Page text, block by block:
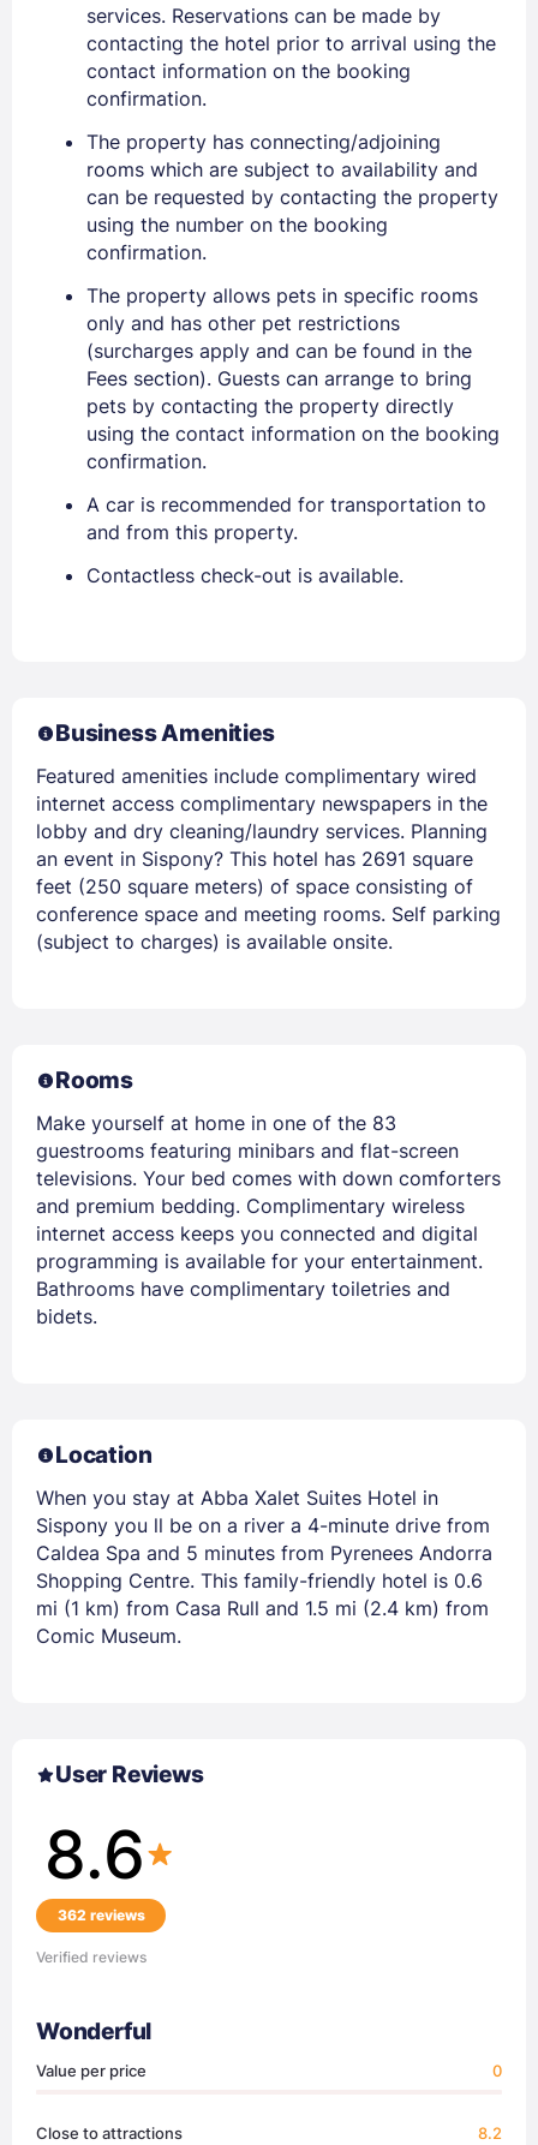
services. Reservations can be made by
contacting the hotel prior to arrival using the
contact information on the booking
confirmation.
The property has connecting/adjoining
rooms which are subject to availability and
can be requested by contacting the property
using the number on the booking
confirmation.
The property allows pets in specific rooms
only and has other pet restrictions
(surcharges apply and can be found in the
Fees section). Guests can arrange to bring
pets by contacting the property directly
using the contact information on the booking
confirmation.
A car is recommended for transportation to
and from this property.
Contactless check-out is available.
Business Amenities
Featured amenities include complimentary wired
internet access complimentary newspapers in the
lobby and dry cleaning/laundry services. Planning
an event in Sispony? This hotel has 2691 square
feet (250 square meters) of space consisting of
conference space and meeting rooms. Self parking
(subject to charges) is available onsite.
Rooms
Make yourself at home in one of the 83
guestrooms featuring minibars and flat-screen
televisions. Your bed comes with down comforters
and premium bedding. Complimentary wireless
internet access keeps you connected and digital
programming is available for your entertainment.
Bathrooms have complimentary toiletries and
bidets.
Location
When you stay at Abba Xalet Suites Hotel in
Sispony you ll be on a river a 4-minute drive from
Caldea Spa and 5 minutes from Pyrenees Andorra
Shopping Centre. This family-friendly hotel is 0.6
mi (1 km) from Casa Rull and 1.5 mi (2.4 km) from
Comic Museum.
User Reviews
8.6
362 reviews
Verified reviews
Wonderful
Value per price 0
Close to attractions 8.2